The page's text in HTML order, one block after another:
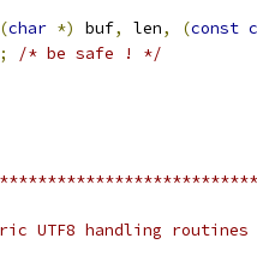
char *) buf, len, (const
; /* be safe ! */
UTF8 handling